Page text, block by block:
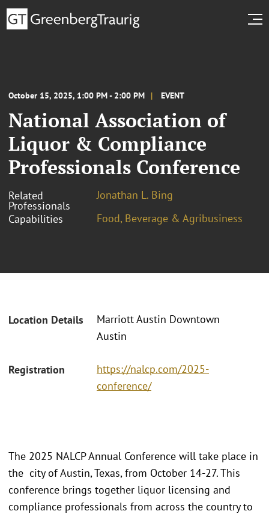
October 15, 2025, 1:00 PM - 2:00 PM EVENT
National Association of
Liquor & Compliance
Professionals Conference
Related
Professionals
Jonathan L. Bing
Capabilities
Food, Beverage & Agribusiness
Location Details
Marriott Austin Downtown
Austin
Registration
https://nalcp.com/2025-
conference/
The 2025 NALCP Annual Conference will take place in
the city of Austin, Texas, from October 14-27. This
conference brings together liquor licensing and
compliance professionals from across the country to